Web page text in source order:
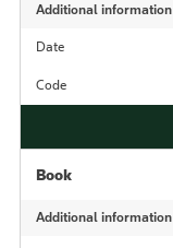
Additional information
Date
Code
Book
Additional information